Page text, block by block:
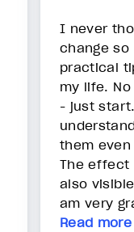
I never
change
practical
my life.
- just
them
The effect
also
am very
Read more